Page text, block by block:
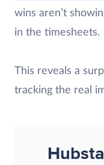
wins aren’t
in the timesheets.
This reveals a
tracking the real